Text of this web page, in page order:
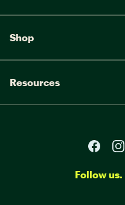
Shop
Resources
Follow us.